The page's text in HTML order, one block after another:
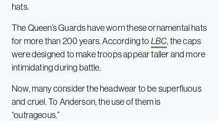
hats.
The Queen’s Guards have worn these ornamental hats
for more than 200 years. According to LBC, the caps
were designed to make troops appear taller and more
intimidating during battle.
Now, many consider the headwear to be superfluous
and cruel. To Anderson, the use of them is
“outrageous.”